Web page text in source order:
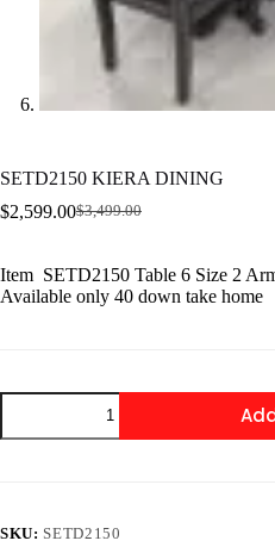
SETD2150 KIERA DINING
$3,499.00
Original
was:
$3,499.00.
$2,599.00Current
is:
$2,599.00.
Item SETD2150 Table 6 Size 2
Available only 40 down take home
SETD2150
DINING
SKU: SETD2150